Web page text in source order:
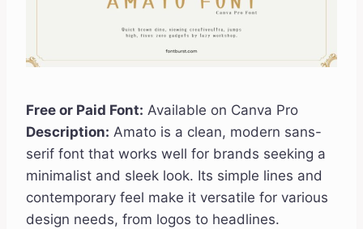
Free or Paid Font: Available on Canva Pro
Description: Amato is a clean, modern sans-
serif font that works well for brands seeking a
minimalist and sleek look. Its simple lines and
contemporary feel make it versatile for various
design needs, from logos to headlines.